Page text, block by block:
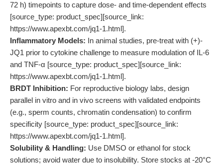
72 h) timepoints to capture dose- and time-dependent effects
[source_type: product_spec][source_link:
https://www.apexbt.com/jq1-1.html].
Inflammatory Models: In animal studies, pre-treat with (+)-
JQ1 prior to cytokine challenge to measure modulation of IL-6
and TNF-α [source_type: product_spec][source_link:
https://www.apexbt.com/jq1-1.html].
BRDT Inhibition: For reproductive biology labs, design
parallel in vitro and in vivo screens with validated endpoints
(e.g., sperm counts, chromatin condensation) to confirm
specificity [source_type: product_spec][source_link:
https://www.apexbt.com/jq1-1.html].
Solubility & Handling: Use DMSO or ethanol for stock
solutions; avoid water due to insolubility. Store stocks at -20°C